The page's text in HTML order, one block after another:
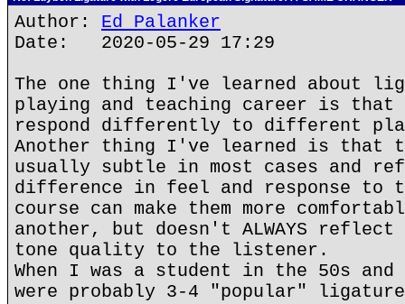
Author: Ed Palanker
Date: 2020-05-29 17:29
The one thing I've learned about
playing and teaching career is
respond differently to different
Another thing I've learned is that
usually subtle in most cases and
difference in feel and response to
course can make them more
another, but doesn't ALWAYS
tone quality to the listener.
When I was a student in the 50s
were probably 3-4 "popular"